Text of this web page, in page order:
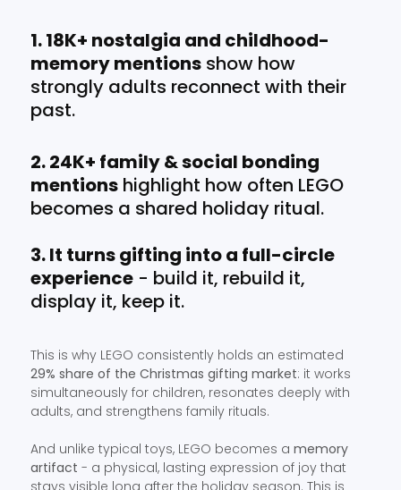
1. 18K+ nostalgia and childhood-
memory mentions show how
strongly adults reconnect with their
past.
2. 24K+ family & social bonding
mentions highlight how often LEGO
becomes a shared holiday ritual.
3. It turns gifting into a full-circle
experience - build it, rebuild it,
display it, keep it.
This is why LEGO consistently holds an estimated
29% share of the Christmas gifting market: it works
simultaneously for children, resonates deeply with
adults, and strengthens family rituals.
And unlike typical toys, LEGO becomes a memory
artifact - a physical, lasting expression of joy that
stays visible long after the holiday season. This is